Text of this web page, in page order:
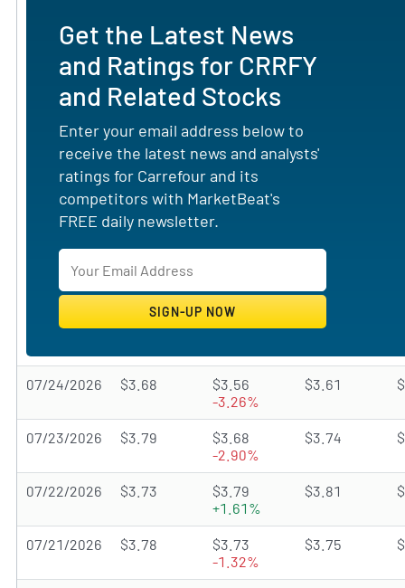
Get the Latest News
and Ratings for CRRFY
and Related Stocks
Enter your email address below to
receive the latest news and analysts'
ratings for Carrefour and its
competitors with MarketBeat's
FREE daily newsletter.
07/24/2026 $3.68
$3.56
-3.26%
$3.61
07/23/2026 $3.79
$3.68
-2.90%
$3.74
07/22/2026 $3.73
$3.79
+1.61%
$3.81
07/21/2026 $3.78
$3.73
-1.32%
$3.75